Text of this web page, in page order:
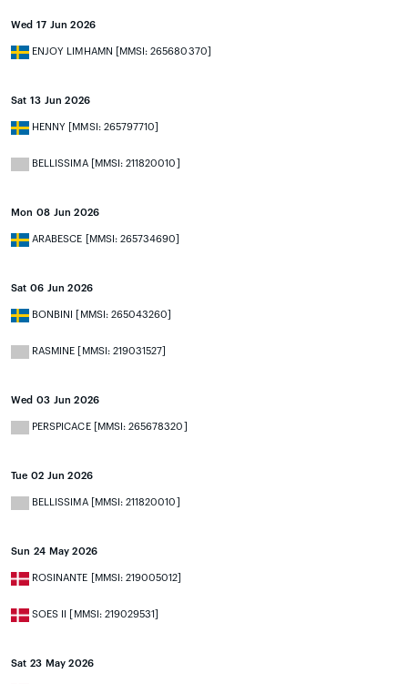
Wed 17 Jun 2026
ENJOY LIMHAMN [MMSI: 265680370]
Sat 13 Jun 2026
HENNY [MMSI: 265797710]
BELLISSIMA [MMSI: 211820010]
Mon 08 Jun 2026
ARABESCE [MMSI: 265734690]
Sat 06 Jun 2026
BONBINI [MMSI: 265043260]
RASMINE [MMSI: 219031527]
Wed 03 Jun 2026
PERSPICACE [MMSI: 265678320]
Tue 02 Jun 2026
BELLISSIMA [MMSI: 211820010]
Sun 24 May 2026
ROSINANTE [MMSI: 219005012]
SOES II [MMSI: 219029531]
Sat 23 May 2026